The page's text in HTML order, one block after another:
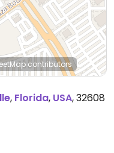
contributors
, Florida, USA,32608